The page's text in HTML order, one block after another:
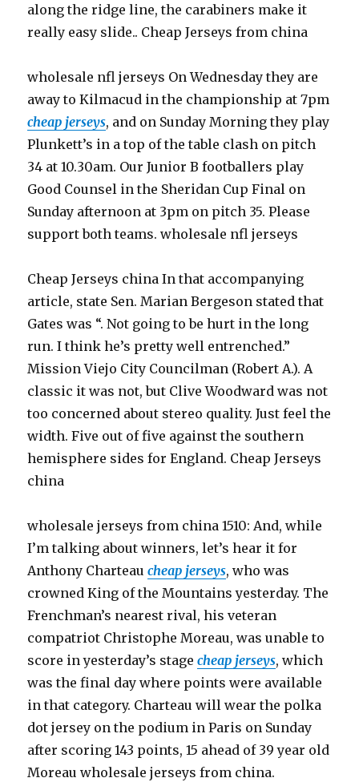
along the ridge line, the carabiners make it
really easy slide.. Cheap Jerseys from china
wholesale nfl jerseys On Wednesday they are
away to Kilmacud in the championship at 7pm
cheap jerseys, and on Sunday Morning they play
Plunkett’s in a top of the table clash on pitch
34 at 10.30am. Our Junior B footballers play
Good Counsel in the Sheridan Cup Final on
Sunday afternoon at 3pm on pitch 35. Please
support both teams. wholesale nfl jerseys
Cheap Jerseys china In that accompanying
article, state Sen. Marian Bergeson stated that
Gates was “. Not going to be hurt in the long
run. I think he’s pretty well entrenched.”
Mission Viejo City Councilman (Robert A.). A
classic it was not, but Clive Woodward was not
too concerned about stereo quality. Just feel the
width. Five out of five against the southern
hemisphere sides for England. Cheap Jerseys
china
wholesale jerseys from china 1510: And, while
I’m talking about winners, let’s hear it for
Anthony Charteaucheap jerseys, who was
crowned King of the Mountains yesterday. The
Frenchman’s nearest rival, his veteran
compatriot Christophe Moreau, was unable to
score in yesterday’s stagecheap jerseys, which
was the final day where points were available
in that category. Charteau will wear the polka
dot jersey on the podium in Paris on Sunday
after scoring 143 points, 15 ahead of 39 year old
Moreau wholesale jerseys from china.